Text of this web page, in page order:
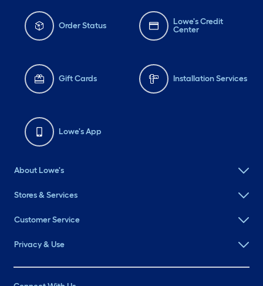
Order Status
Lowe's Credit
Center
Gift Cards Installation Services
Lowe's App
About Lowe's
Stores & Services
Customer Service
Privacy & Use